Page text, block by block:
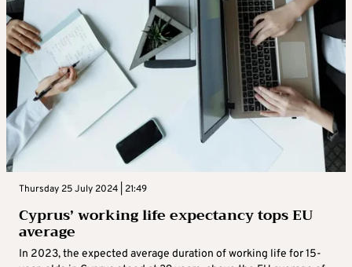
Thursday 25 July 2024 | 21:49
Cyprus’ working life expectancy tops EU
average
In 2023, the expected average duration of working life for 15-